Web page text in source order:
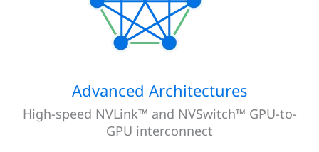
Advanced Architectures
High-speed NVLink™ and NVSwitch™ GPU-to-
GPU interconnect